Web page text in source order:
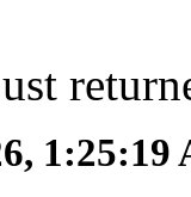
1:25:19